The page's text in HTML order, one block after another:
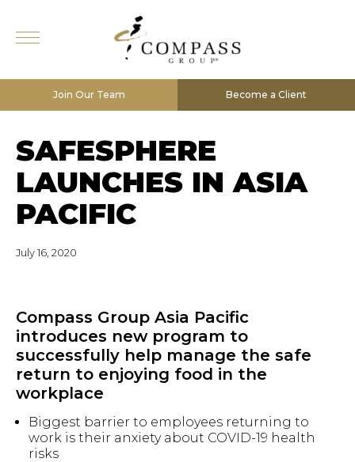
Join Our Team Become a Client
SAFESPHERE
LAUNCHES IN ASIA
PACIFIC
July 16, 2020
Compass Group Asia Pacific
introduces new program to
successfully help manage the safe
return to enjoying food in the
workplace
Biggest barrier to employees returning to
work is their anxiety about COVID-19 health
risks